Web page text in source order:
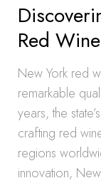
Red
New York red
remarkable
years, the
crafting red
regions
innovation,